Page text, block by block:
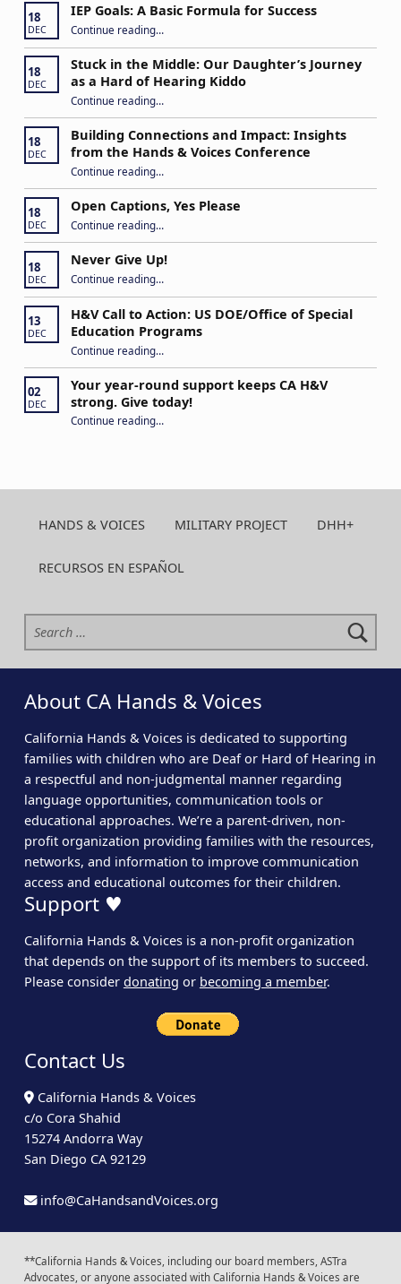
18
DEC
IEP Goals: A Basic Formula for Success
Continue reading“IEP Goals: A Basic Formula for Success”
…
18
DEC
Stuck in the Middle: Our Daughter’s Journey
as a Hard of Hearing Kiddo
Continue reading“Stuck in the Middle: Our Daughter’s Journey as a Hard of Hearing Kiddo”
…
18
DEC
Building Connections and Impact: Insights
from the Hands & Voices Conference
Continue reading“Building Connections and Impact: Insights from the Hands & Voices Conference”
…
18
DEC
Open Captions, Yes Please
Continue reading…
18
DEC
Never Give Up!
Continue reading“Never Give Up!”
…
13
DEC
H&V Call to Action: US DOE/Office of Special
Education Programs
Continue reading“H&V Call to Action: US DOE/Office of Special Education Programs”
…
02
DEC
Your year-round support keeps CA H&V
strong. Give today!
Continue reading“Your year-round support keeps CA H&V strong. Give today!”
…
HANDS & VOICES MILITARY PROJECT DHH+
RECURSOS EN ESPAÑOL
Search for:
About CA Hands & Voices
California Hands & Voices is dedicated to supporting
families with children who are Deaf or Hard of Hearing in
a respectful and non-judgmental manner regarding
language opportunities, communication tools or
educational approaches. We’re a parent-driven, non-
profit organization providing families with the resources,
networks, and information to improve communication
access and educational outcomes for their children.
Support ♥
California Hands & Voices is a non-profit organization
that depends on the support of its members to succeed.
Please consider donating or becoming a member.
Contact Us
California Hands & Voices
c/o Cora Shahid
15274 Andorra Way
San Diego CA 92129
info@CaHandsandVoices.org
**California Hands & Voices, including our board members, ASTra
Advocates, or anyone associated with California Hands & Voices are